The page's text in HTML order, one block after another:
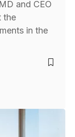
and CEO
the
in the